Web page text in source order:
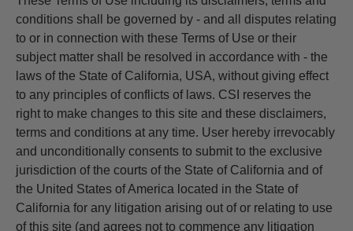
conditions shall be governed by - and all disputes relating
to or in connection with these Terms of Use or their
subject matter shall be resolved in accordance with - the
laws of the State of California, USA, without giving effect
to any principles of conflicts of laws. CSI reserves the
right to make changes to this site and these disclaimers,
terms and conditions at any time. User hereby irrevocably
and unconditionally consents to submit to the exclusive
jurisdiction of the courts of the State of California and of
the United States of America located in the State of
California for any litigation arising out of or relating to use
of this site (and agrees not to commence any litigation